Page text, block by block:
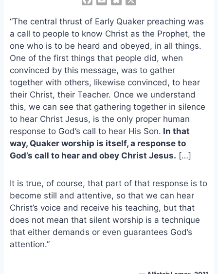
c
e
b
o
o
k
a
i
l
u
e
s
k
y
“The central thrust of Early Quaker preaching was
a call to people to know Christ as the Prophet, the
one who is to be heard and obeyed, in all things.
One of the first things that people did, when
convinced by this message, was to gather
together with others, likewise convinced, to hear
their Christ, their Teacher. Once we understand
this, we can see that gathering together in silence
to hear Christ Jesus, is the only proper human
response to God’s call to hear His Son. In that
way, Quaker worship is itself, a response to
God’s call to hear and obey Christ Jesus. […]
It is true, of course, that part of that response is to
become still and attentive, so that we can hear
Christ’s voice and receive his teaching, but that
does not mean that silent worship is a technique
that either demands or even guarantees God’s
attention.”